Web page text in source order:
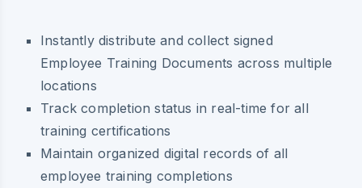
Instantly distribute and collect signed
Employee Training Documents across multiple
locations
Track completion status in real-time for all
training certifications
Maintain organized digital records of all
employee training completions